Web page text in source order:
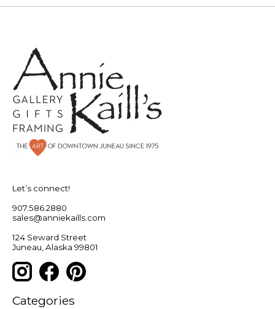
Let’s connect!
907.586.2880
sales@anniekaills.com
124 Seward Street
Juneau, Alaska 99801
Categories